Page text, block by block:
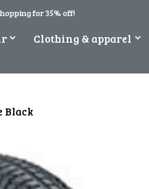
for 35% off!
Clothing & apparel
Black